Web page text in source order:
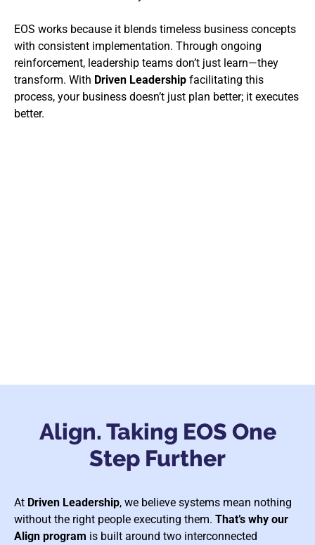
EOS works because it blends timeless business concepts
with consistent implementation. Through ongoing
reinforcement, leadership teams don’t just learn—they
transform. With Driven Leadership facilitating this
process, your business doesn’t just plan better; it executes
better.
Align. Taking EOS One
Step Further
At Driven Leadership, we believe systems mean nothing
without the right people executing them. That’s why our
Align program is built around two interconnected